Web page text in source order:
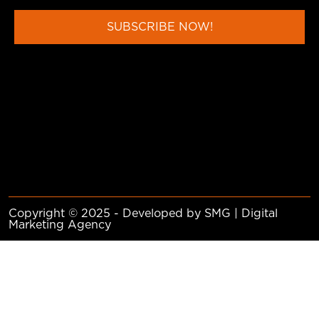
SUBSCRIBE NOW!
Copyright © 2025 - Developed by SMG | Digital
Marketing Agency